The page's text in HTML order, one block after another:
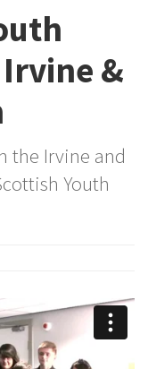
&
the Irvine and
Youth